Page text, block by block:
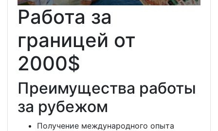
Работа за
границей от
2000$
Преимущества работы
за рубежом
Получение международного опыта